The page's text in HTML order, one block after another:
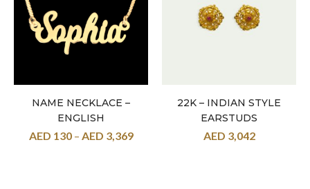
NAME NECKLACE –
ENGLISH
AED 130 – AED 3,369
22K – INDIAN STYLE
EARSTUDS
AED 3,042